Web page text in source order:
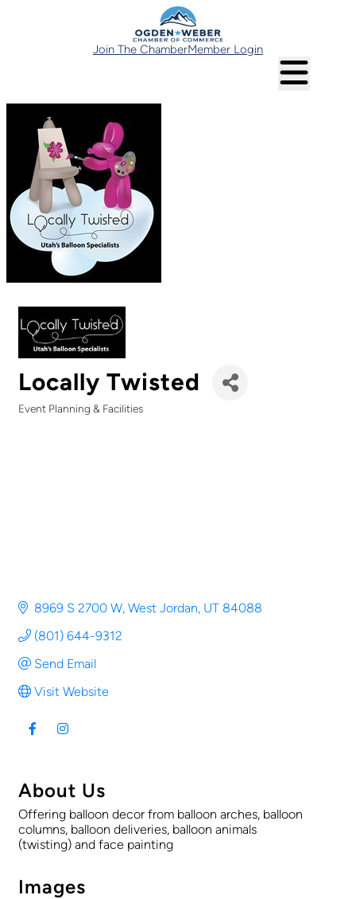
Join The ChamberMember Login
Locally Twisted
Categories
Event Planning & Facilities
8969 S 2700 W West Jordan UT 84088
(801) 644-9312
Send Email
Visit Website
About Us
Offering balloon decor from balloon arches, balloon
columns, balloon deliveries, balloon animals
(twisting) and face painting
Images